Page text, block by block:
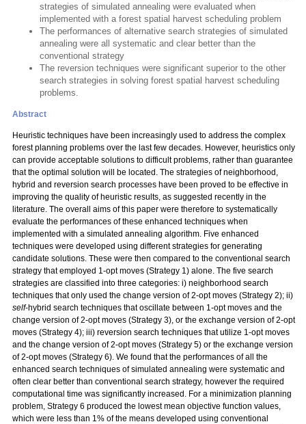
strategies of simulated annealing were evaluated when
implemented with a forest spatial harvest scheduling problem
The performances of alternative search strategies of simulated
annealing were all systematic and clear better than the
conventional strategy
The reversion techniques were significant superior to the other
search strategies in solving forest spatial harvest scheduling
problems.
Abstract
Heuristic techniques have been increasingly used to address the complex
forest planning problems over the last few decades. However, heuristics only
can provide acceptable solutions to difficult problems, rather than guarantee
that the optimal solution will be located. The strategies of neighborhood,
hybrid and reversion search processes have been proved to be effective in
improving the quality of heuristic results, as suggested recently in the
literature. The overall aims of this paper were therefore to systematically
evaluate the performances of these enhanced techniques when
implemented with a simulated annealing algorithm. Five enhanced
techniques were developed using different strategies for generating
candidate solutions. These were then compared to the conventional search
strategy that employed 1-opt moves (Strategy 1) alone. The five search
strategies are classified into three categories: i) neighborhood search
techniques that only used the change version of 2-opt moves (Strategy 2); ii)
self-hybrid search techniques that oscillate between 1-opt moves and the
change version of 2-opt moves (Strategy 3), or the exchange version of 2-opt
moves (Strategy 4); iii) reversion search techniques that utilize 1-opt moves
and the change version of 2-opt moves (Strategy 5) or the exchange version
of 2-opt moves (Strategy 6). We found that the performances of all the
enhanced search techniques of simulated annealing were systematic and
often clear better than conventional search strategy, however the required
computational time was significantly increased. For a minimization planning
problem, Strategy 6 produced the lowest mean objective function values,
which were less than 1% of the means developed using conventional